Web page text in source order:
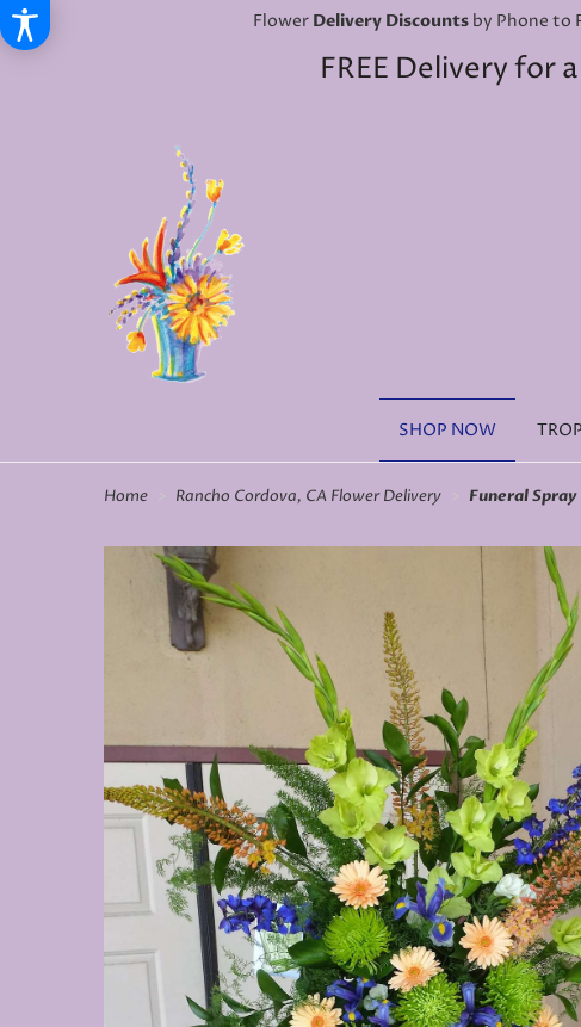
Flower Delivery Discounts by Phone to
FREE Delivery for
SHOP NOW
Home Rancho Cordova, CA Flower Delivery Funeral